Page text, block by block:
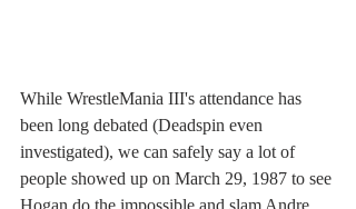
While WrestleMania III's attendance has
been long debated (Deadspin even
investigated), we can safely say a lot of
people showed up on March 29, 1987 to see
Hogan do the impossible and slam Andre